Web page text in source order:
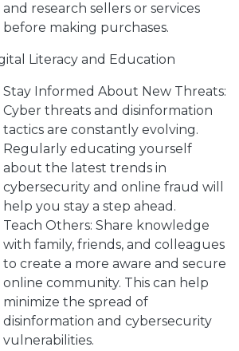
and research sellers or services
before making purchases.
Literacy and Education
Stay Informed About New Threats:
Cyber threats and disinformation
tactics are constantly evolving.
Regularly educating yourself
about the latest trends in
cybersecurity and online fraud will
help you stay a step ahead.
Teach Others: Share knowledge
with family, friends, and colleagues
to create a more aware and secure
online community. This can help
minimize the spread of
disinformation and cybersecurity
vulnerabilities.